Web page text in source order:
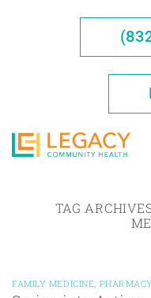
TAG
FAMILY MEDICINE